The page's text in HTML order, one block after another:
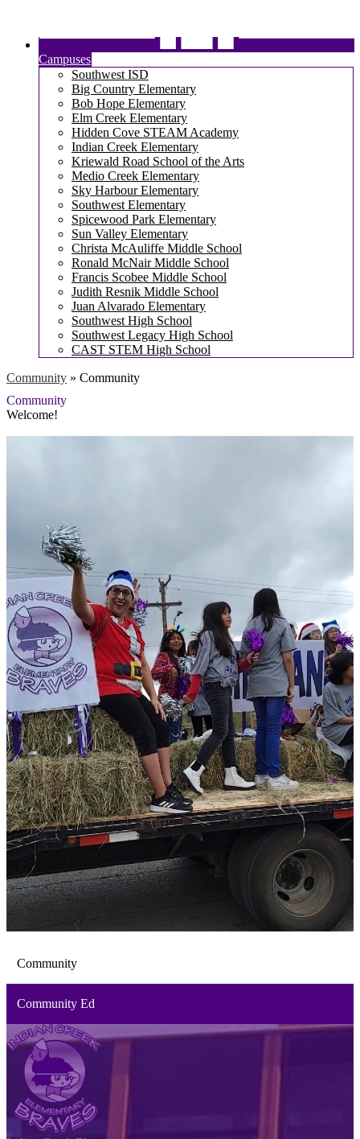
Campuses
Southwest ISD
Big Country Elementary
Bob Hope Elementary
Elm Creek Elementary
Hidden Cove STEAM Academy
Indian Creek Elementary
Kriewald Road School of the Arts
Medio Creek Elementary
Sky Harbour Elementary
Southwest Elementary
Spicewood Park Elementary
Sun Valley Elementary
Christa McAuliffe Middle School
Ronald McNair Middle School
Francis Scobee Middle School
Judith Resnik Middle School
Juan Alvarado Elementary
Southwest High School
Southwest Legacy High School
CAST STEM High School
Community » Community
Community
Welcome!
Community
Community Ed